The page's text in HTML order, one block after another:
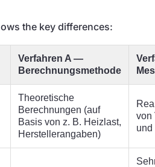
the key differences:
Verfahren A —
Berechnungsmethode
Theoretische
Berechnungen (auf
Basis von z. B. Heizlast,
Herstellerangaben)
von
und